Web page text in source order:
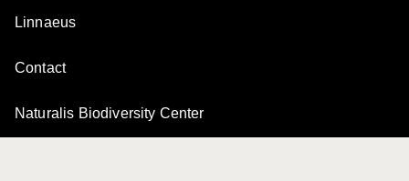
Linnaeus
Contact
Naturalis Biodiversity Center